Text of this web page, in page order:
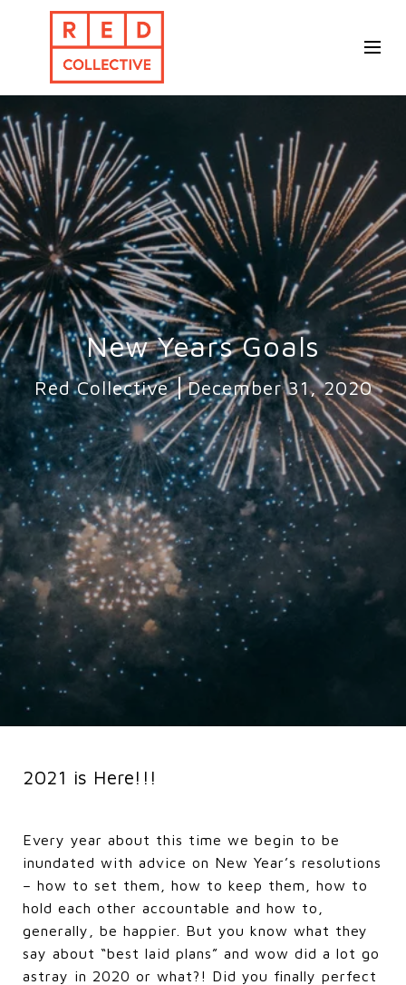
New Years Goals
Red Collective December 31, 2020
2021 is Here!!!
Every year about this time we begin to be
inundated with advice on New Year’s resolutions
– how to set them, how to keep them, how to
hold each other accountable and how to,
generally, be happier. But you know what they
say about “best laid plans” and wow did a lot go
astray in 2020 or what?! Did you finally perfect